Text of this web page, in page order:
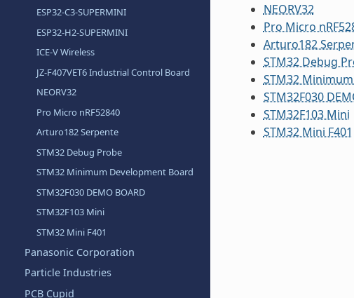
ESP32-C3-SUPERMINI
ESP32-H2-SUPERMINI
ICE-V Wireless
JZ-F407VET6 Industrial Control Board
NEORV32
Pro Micro nRF52840
Arturo182 Serpente
STM32 Debug Probe
STM32 Minimum Development Board
STM32F030 DEMO BOARD
STM32F103 Mini
STM32 Mini F401
Panasonic Corporation
Particle Industries
PCB Cupid
NEORV32
Pro Micro
Arturo182
STM32 Debug
STM32
STM32F030
STM32F103 Mini
STM32 Mini F401